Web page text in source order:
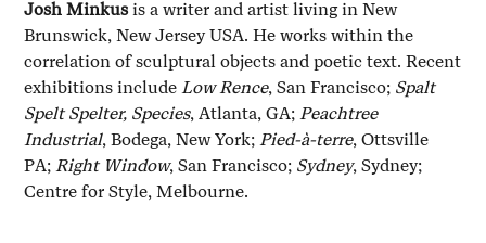
Josh Minkusis a writer and artist living in New
Brunswick, New Jersey USA. He works within the
correlation of sculptural objects and poetic text. Recent
exhibitions includeLow Rence, San Francisco; Spalt
Spelt Spelter, Species, Atlanta, GA;Peachtree
Industrial, Bodega, New York;Pied-à-terre, Ottsville
PA; Right Window, San Francisco; Sydney, Sydney;
Centre for Style, Melbourne.